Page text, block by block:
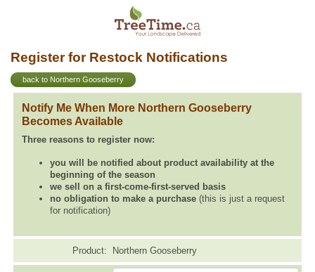
Register for Restock Notifications
back to Northern Gooseberry
Notify Me When More Northern Gooseberry
Becomes Available
Three reasons to register now:
you will be notified about product availability at the
beginning of the season
we sell on a first-come-first-served basis
no obligation to make a purchase (this is just a request
for notification)
Product: Northern Gooseberry